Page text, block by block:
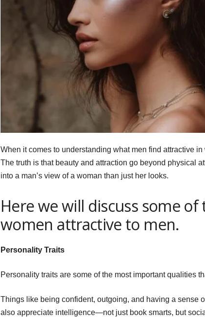
When it comes to understanding what men find attractive
The truth is that beauty and attraction go beyond physical
into a man’s view of a woman than just her looks.
Here we will discuss some
women attractive to men.
Personality Traits
Personality traits are some of the most important qualities
Things like being confident, outgoing, and having a sense
also appreciate intelligence—not just book smarts, but